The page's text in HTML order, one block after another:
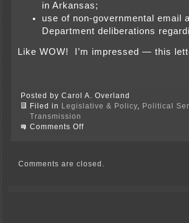
in Arkansas;
use of non-governmental email
Department deliberations
Like WOW! I’m impressed — this
Posted by Carol A. Overland
Filed in
Legislative & Policy
Political
Transmission
Comments Offon
1222,
Comments are closed.